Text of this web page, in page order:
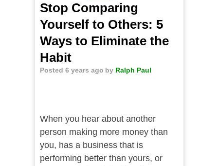
Stop Comparing
Yourself to Others: 5
Ways to Eliminate the
Habit
Posted 6 years ago by Ralph Paul
When you hear about another
person making more money than
you, has a business that is
performing better than yours, or